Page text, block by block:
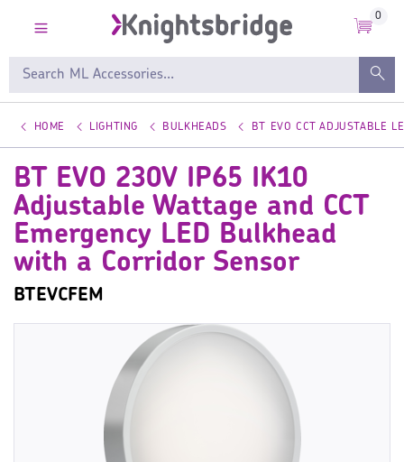
0
HOME LIGHTING BULKHEADS BT EVO CCT ADJUSTABLE
BT EVO 230V IP65 IK10
Adjustable Wattage and CCT
Emergency LED Bulkhead
with a Corridor Sensor
BTEVCFEM